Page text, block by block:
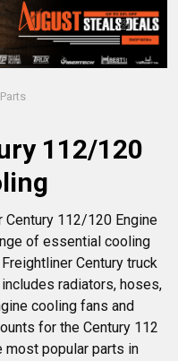
112/120
Century 112/120 Engine
of essential cooling
Century truck
radiators, hoses,
cooling fans and
for the Century 112
most popular parts in